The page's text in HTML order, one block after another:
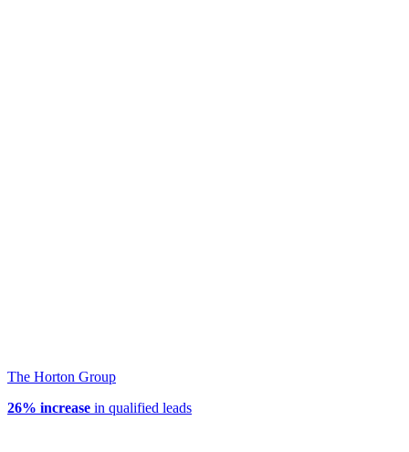
The Horton Group
26% increase in qualified leads